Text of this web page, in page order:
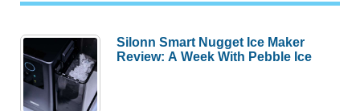
Silonn Smart Nugget Ice Maker
Review: A Week With Pebble Ice